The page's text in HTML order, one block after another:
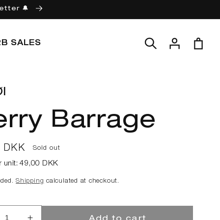
🔔
SALES
Log
in
Cart
Barrage
DKK Sold out
unit:49,00 DKK
Shipping calculated at checkout.